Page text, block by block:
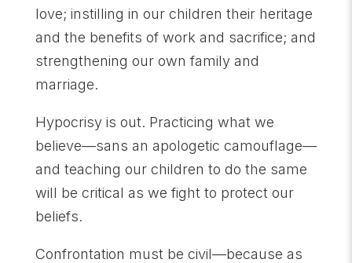
love; instilling in our children their heritage
and the benefits of work and sacrifice; and
strengthening our own family and
marriage.
Hypocrisy is out. Practicing what we
believe—sans an apologetic camouflage—
and teaching our children to do the same
will be critical as we fight to protect our
beliefs.
Confrontation must be civil—because as